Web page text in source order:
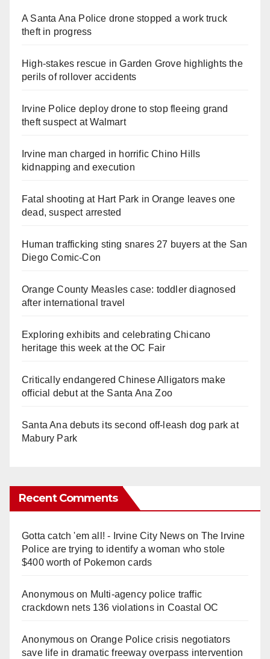
A Santa Ana Police drone stopped a work truck
theft in progress
High-stakes rescue in Garden Grove highlights the
perils of rollover accidents
Irvine Police deploy drone to stop fleeing grand
theft suspect at Walmart
Irvine man charged in horrific Chino Hills
kidnapping and execution
Fatal shooting at Hart Park in Orange leaves one
dead, suspect arrested
Human trafficking sting snares 27 buyers at the San
Diego Comic-Con
Orange County Measles case: toddler diagnosed
after international travel
Exploring exhibits and celebrating Chicano
heritage this week at the OC Fair
Critically endangered Chinese Alligators make
official debut at the Santa Ana Zoo
Santa Ana debuts its second off-leash dog park at
Mabury Park
Recent Comments
Gotta catch 'em all! - Irvine City Newson The Irvine
Police are trying to identify a woman who stole
$400 worth of Pokemon cards
Anonymouson Multi‑agency police traffic
crackdown nets 136 violations in Coastal OC
Anonymouson Orange Police crisis negotiators
save life in dramatic freeway overpass intervention